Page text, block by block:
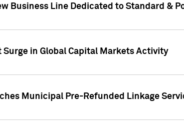
Business Line Dedicated to Standard &
Surge in Global Capital Markets Activity
Municipal Pre-Refunded Linkage